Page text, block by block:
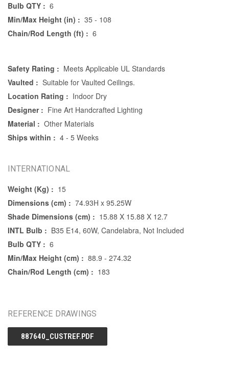
Bulb QTY : 6
Min/Max Height (in) : 35 - 108
Chain/Rod Length (ft) : 6
Safety Rating : Meets Applicable UL Standards
Vaulted : Suitable for Vaulted Ceilings.
Location Rating : Indoor Dry
Designer : Fine Art Handcrafted Lighting
Material : Other Materials
Ships within : 4 - 5 Weeks
INTERNATIONAL
Weight (Kg) : 15
Dimensions (cm) : 74.93H x 95.25W
Shade Dimensions (cm) : 15.88 X 15.88 X 12.7
INTL Bulb : B35 E14, 60W, Candelabra, Not Included
Bulb QTY : 6
Min/Max Height (cm) : 88.9 - 274.32
Chain/Rod Length (cm) : 183
REFERENCE DRAWINGS
887640_CUSTREF.PDF